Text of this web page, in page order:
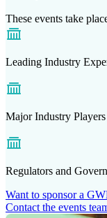
These events take
Leading Industry
Major Industry Players
Regulators and
Want to sponsor a
Contact the events